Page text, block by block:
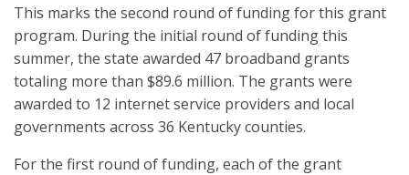
This marks the second round of funding for this grant
program. During the initial round of funding this
summer, the state awarded 47 broadband grants
totaling more than $89.6 million. The grants were
awarded to 12 internet service providers and local
governments across 36 Kentucky counties.
For the first round of funding, each of the grant